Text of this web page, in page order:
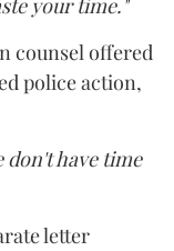
your time."
counsel offered
police action,
don't have time
letter